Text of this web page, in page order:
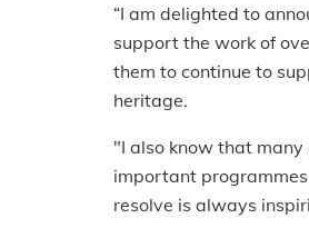
“I am delighted to
support the work of
them to continue to
heritage.
"I also know that
important
resolve is always